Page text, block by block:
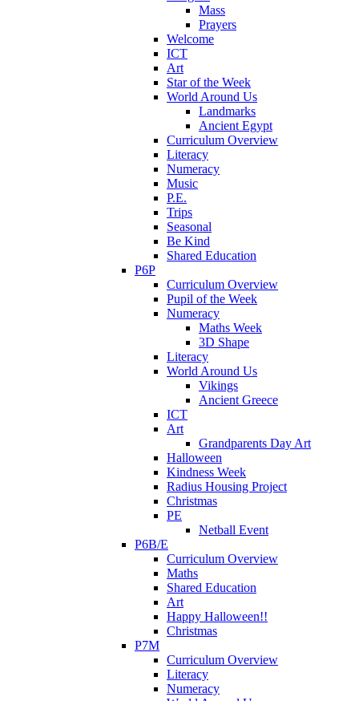
Mass
Prayers
Welcome
ICT
Art
Star of the Week
World Around Us
Landmarks
Ancient Egypt
Curriculum Overview
Literacy
Numeracy
Music
P.E.
Trips
Seasonal
Be Kind
Shared Education
P6P
Curriculum Overview
Pupil of the Week
Numeracy
Maths Week
3D Shape
Literacy
World Around Us
Vikings
Ancient Greece
ICT
Art
Grandparents Day Art
Halloween
Kindness Week
Radius Housing Project
Christmas
PE
Netball Event
P6B/E
Curriculum Overview
Maths
Shared Education
Art
Happy Halloween!!
Christmas
P7M
Curriculum Overview
Literacy
Numeracy